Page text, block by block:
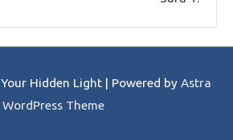
Your Hidden Light| Powered by Astra
WordPress Theme